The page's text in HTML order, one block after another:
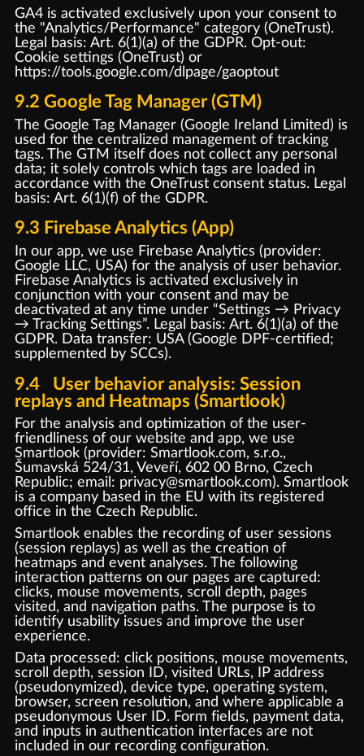
GA4 is activated exclusively upon your consent to
the "Analytics/Performance" category (OneTrust).
Legal basis: Art. 6(1)(a) of the GDPR. Opt-out:
Cookie settings (OneTrust) or
https://tools.google.com/dlpage/gaoptout
9.2 Google Tag Manager (GTM)
The Google Tag Manager (Google Ireland Limited) is
used for the centralized management of tracking
tags. The GTM itself does not collect any personal
data; it solely controls which tags are loaded in
accordance with the OneTrust consent status. Legal
basis: Art. 6(1)(f) of the GDPR.
9.3 Firebase Analytics (App)
In our app, we use Firebase Analytics (provider:
Google LLC, USA) for the analysis of user behavior.
Firebase Analytics is activated exclusively in
conjunction with your consent and may be
deactivated at any time under “Settings → Privacy
→ Tracking Settings”. Legal basis: Art. 6(1)(a) of the
GDPR. Data transfer: USA (Google DPF-certified;
supplemented by SCCs).
9.4 User behavior analysis: Session
replays and Heatmaps (Smartlook)
For the analysis and optimization of the user-
friendliness of our website and app, we use
Smartlook (provider: Smartlook.com, s.r.o.,
Šumavská 524/31, Veveří, 602 00 Brno, Czech
Republic; email: privacy@smartlook.com). Smartlook
is a company based in the EU with its registered
office in the Czech Republic.
Smartlook enables the recording of user sessions
(session replays) as well as the creation of
heatmaps and event analyses. The following
interaction patterns on our pages are captured:
clicks, mouse movements, scroll depth, pages
visited, and navigation paths. The purpose is to
identify usability issues and improve the user
experience.
Data processed: click positions, mouse movements,
scroll depth, session ID, visited URLs, IP address
(pseudonymized), device type, operating system,
browser, screen resolution, and where applicable a
pseudonymous User ID. Form fields, payment data,
and inputs in authentication interfaces are not
included in our recording configuration.